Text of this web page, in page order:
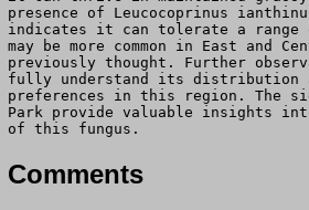
presence of Leucocoprinus
indicates it can tolerate a range
may be more common in East and
previously thought. Further
fully understand its distribution
preferences in this region. The
Park provide valuable insights
of this fungus.
Comments